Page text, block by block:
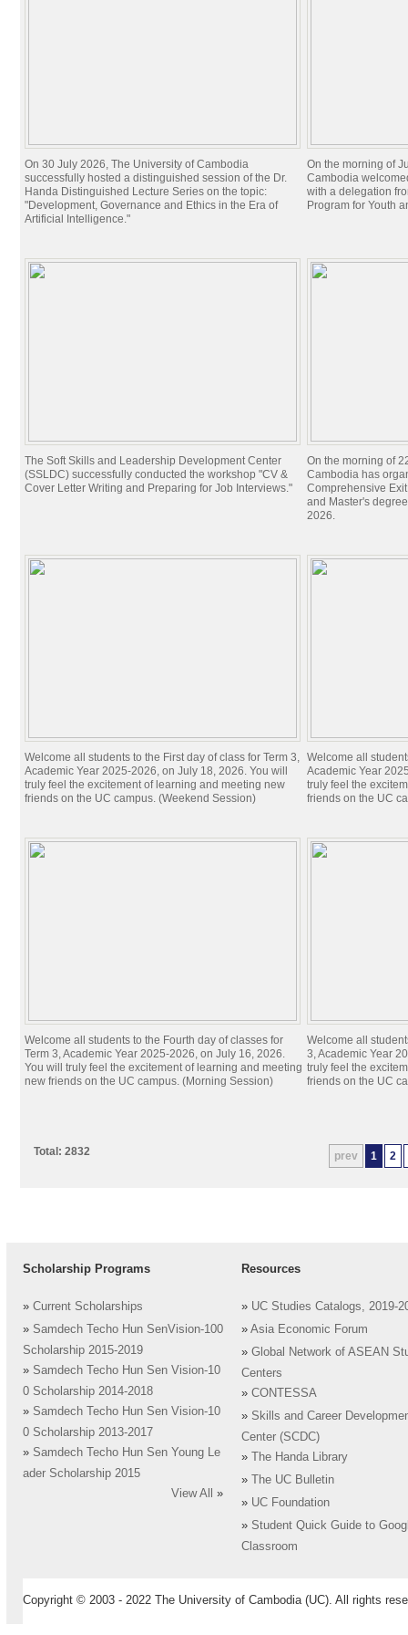
On 30 July 2026, The University of Cambodia
successfully hosted a distinguished session of the Dr.
Handa Distinguished Lecture Series on the topic:
"Development, Governance and Ethics in the Era of
Artificial Intelligence."
On the morning of
Cambodia
with a delegation
Program for Youth
The Soft Skills and Leadership Development Center
(SSLDC) successfully conducted the workshop "CV &
Cover Letter Writing and Preparing for Job Interviews."
On the morning of
Cambodia has
Comprehensive
and Master's
2026.
Welcome all students to the First day of class for Term 3,
Academic Year 2025-2026, on July 18, 2026. You will
truly feel the excitement of learning and meeting new
friends on the UC campus. (Weekend Session)
Welcome all
Academic Year
truly feel the
friends on the UC
Welcome all students to the Fourth day of classes for
Term 3, Academic Year 2025-2026, on July 16, 2026.
You will truly feel the excitement of learning and meeting
new friends on the UC campus. (Morning Session)
Welcome all
3, Academic Year
truly feel the
friends on the UC
prev 1 2
Total: 2832
Scholarship Programs
» Current Scholarships
» Samdech Techo Hun SenVision-100
Scholarship 2015-2019
» Samdech Techo Hun Sen Vision-10
0 Scholarship 2014-2018
» Samdech Techo Hun Sen Vision-10
0 Scholarship 2013-2017
» Samdech Techo Hun Sen Young Le
ader Scholarship 2015
View All
»
Resources
» UC Studies Catalogs, 2019-
» Asia Economic Forum
» Global Network of ASEAN
Centers
» CONTESSA
» Skills and Career
Center (SCDC)
»
The Handa Library
»
The UC Bulletin
» UC Foundation
» Student Quick Guide to
Classroom
Copyright © 2003 - 2022 The University of Cambodia (UC). All rights